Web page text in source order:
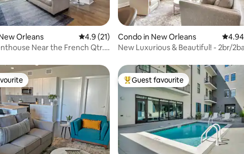
79 reviews
Orleans 4.9 out of 5 average rating, 21 reviews
4.9 (21)
Near the French Qtr.
Condo in New Orleans 4.94
New Luxurious & Beautiful! - 2br/
Top guest favourite
Guest favourite